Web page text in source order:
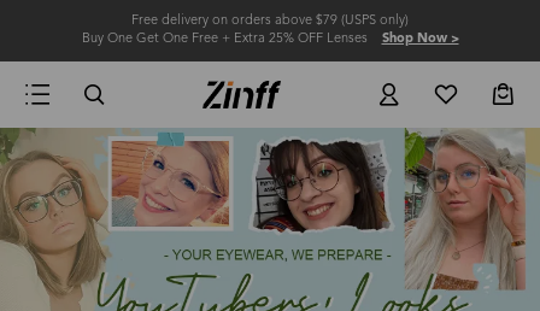
Free delivery on orders above $79 (USPS only)
Buy One Get One Free + Extra 25% OFF Lenses Shop Now >